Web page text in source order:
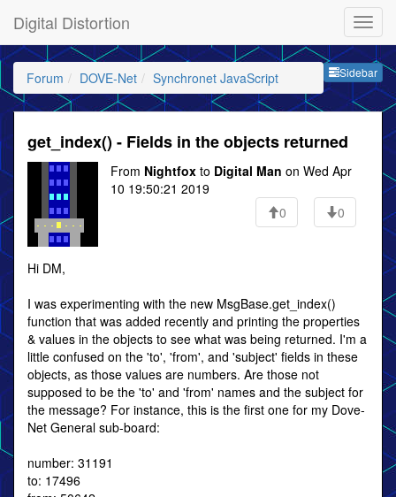
Digital Distortion
Sidebar
Forum DOVE-Net Synchronet JavaScript
get_index() - Fields in the objects returned
From Nightfox to Digital Man on Wed Apr
10 19:50:21 2019
0
0
Hi DM,
I was experimenting with the new MsgBase.get_index()
function that was added recently and printing the properties
& values in the objects to see what was being returned. I'm a
little confused on the 'to', 'from', and 'subject' fields in these
objects, as those values are numbers. Are those not
supposed to be the 'to' and 'from' names and the subject for
the message? For instance, this is the first one for my Dove-
Net General sub-board:
number: 31191
to: 17496